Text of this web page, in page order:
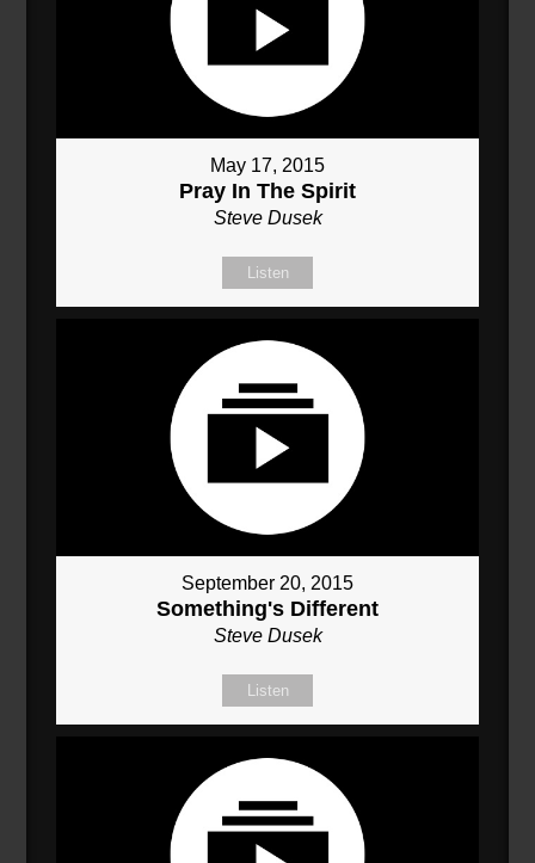
May 17, 2015
Pray In The Spirit
Steve Dusek
Listen
September 20, 2015
Something's Different
Steve Dusek
Listen